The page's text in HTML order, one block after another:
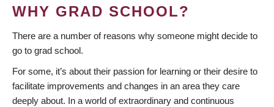
WHY GRAD SCHOOL?
There are a number of reasons why someone might decide to
go to grad school.
For some, it’s about their passion for learning or their desire to
facilitate improvements and changes in an area they care
deeply about. In a world of extraordinary and continuous